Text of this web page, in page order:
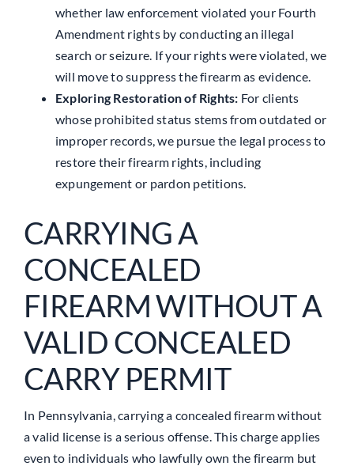
whether law enforcement violated your Fourth
Amendment rights by conducting an illegal
search or seizure. If your rights were violated, we
will move to suppress the firearm as evidence.
Exploring Restoration of Rights: For clients
whose prohibited status stems from outdated or
improper records, we pursue the legal process to
restore their firearm rights, including
expungement or pardon petitions.
CARRYING A
CONCEALED
FIREARM WITHOUT A
VALID CONCEALED
CARRY PERMIT
In Pennsylvania, carrying a concealed firearm without
a valid license is a serious offense. This charge applies
even to individuals who lawfully own the firearm but